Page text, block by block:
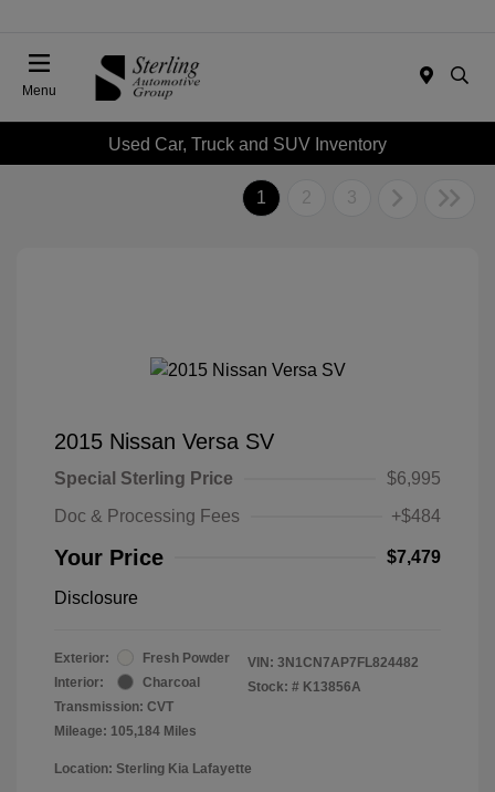
Menu
Used Car, Truck and SUV Inventory
1 2 3
2015 Nissan Versa SV
Special Sterling Price
$6,995
Doc & Processing Fees
+$484
Your Price $7,479
Disclosure
Exterior:
Fresh Powder
Interior:
Charcoal
Transmission: CVT
Mileage: 105,184 Miles
VIN: 3N1CN7AP7FL824482
Stock: # K13856A
Location: Sterling Kia Lafayette